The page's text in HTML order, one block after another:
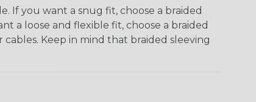
If you want a snug fit, choose a braided
a loose and flexible fit, choose a braided
Keep in mind that braided sleeving